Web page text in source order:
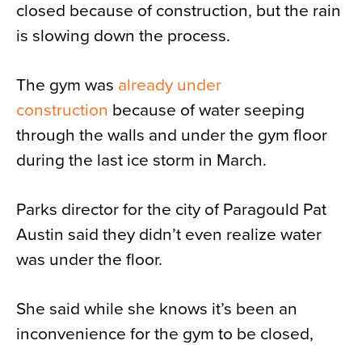
closed because of construction, but the rain
is slowing down the process.
The gym was already under
construction because of water seeping
through the walls and under the gym floor
during the last ice storm in March.
Parks director for the city of Paragould Pat
Austin said they didn’t even realize water
was under the floor.
She said while she knows it’s been an
inconvenience for the gym to be closed,